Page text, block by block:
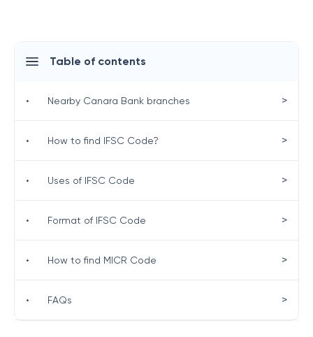
Table of contents
• Nearby Canara Bank branches >
• How to find IFSC Code? >
• Uses of IFSC Code >
• Format of IFSC Code >
• How to find MICR Code >
• FAQs >